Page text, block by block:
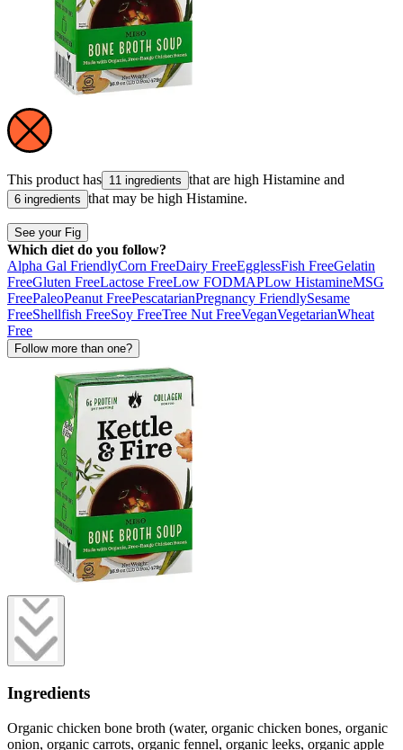
This product has 11 ingredients that are high Histamine and
6 ingredients that may be high Histamine.
See your Fig
Which diet do you follow?
Alpha Gal FriendlyCorn FreeDairy FreeEgglessFish FreeGelatin
FreeGluten FreeLactose FreeLow FODMAPLow HistamineMSG
FreePaleoPeanut FreePescatarianPregnancy FriendlySesame
FreeShellfish FreeSoy FreeTree Nut FreeVeganVegetarianWheat
Free
Follow more than one?
Ingredients
Organic chicken bone broth (water, organic chicken bones, organic
onion, organic carrots, organic fennel, organic leeks, organic apple